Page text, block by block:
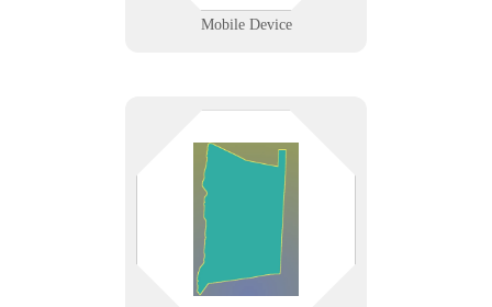
Mobile Device
From Poughkeepsie to Beacon,
Dutchess County businesses trust
us for responsive IT support and
secure networking that keep local
operations moving.